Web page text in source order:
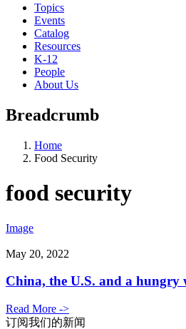
Topics
Events
Catalog
Resources
K-12
People
About Us
Breadcrumb
Home
Food Security
food security
Image
May 20, 2022
China, the U.S. and a hungry
Read More ->
订阅我们的新闻